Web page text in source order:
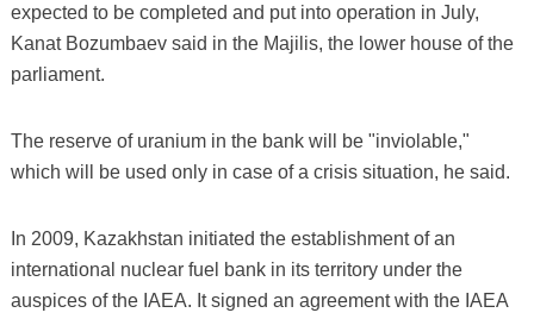
expected to be completed and put into operation in July,
Kanat Bozumbaev said in the Majilis, the lower house of the
parliament.
The reserve of uranium in the bank will be "inviolable,"
which will be used only in case of a crisis situation, he said.
In 2009, Kazakhstan initiated the establishment of an
international nuclear fuel bank in its territory under the
auspices of the IAEA. It signed an agreement with the IAEA